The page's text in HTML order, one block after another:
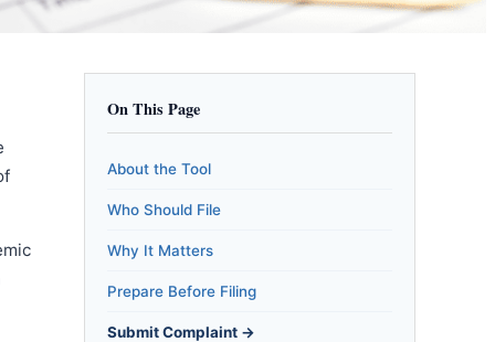
On This Page
About the Tool
Who Should File
Why It Matters
Prepare Before Filing
Submit Complaint →